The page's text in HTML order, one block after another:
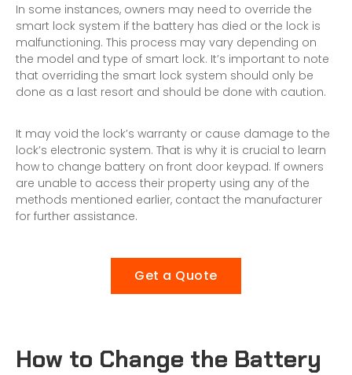
In some instances, owners may need to override the
smart lock system if the battery has died or the lock is
malfunctioning. This process may vary depending on
the model and type of smart lock. It’s important to note
that overriding the smart lock system should only be
done as a last resort and should be done with caution.
It may void the lock’s warranty or cause damage to the
lock’s electronic system. That is why it is crucial to learn
how to change battery on front door keypad. If owners
are unable to access their property using any of the
methods mentioned earlier, contact the manufacturer
for further assistance.
Get a Quote
How to Change the Battery